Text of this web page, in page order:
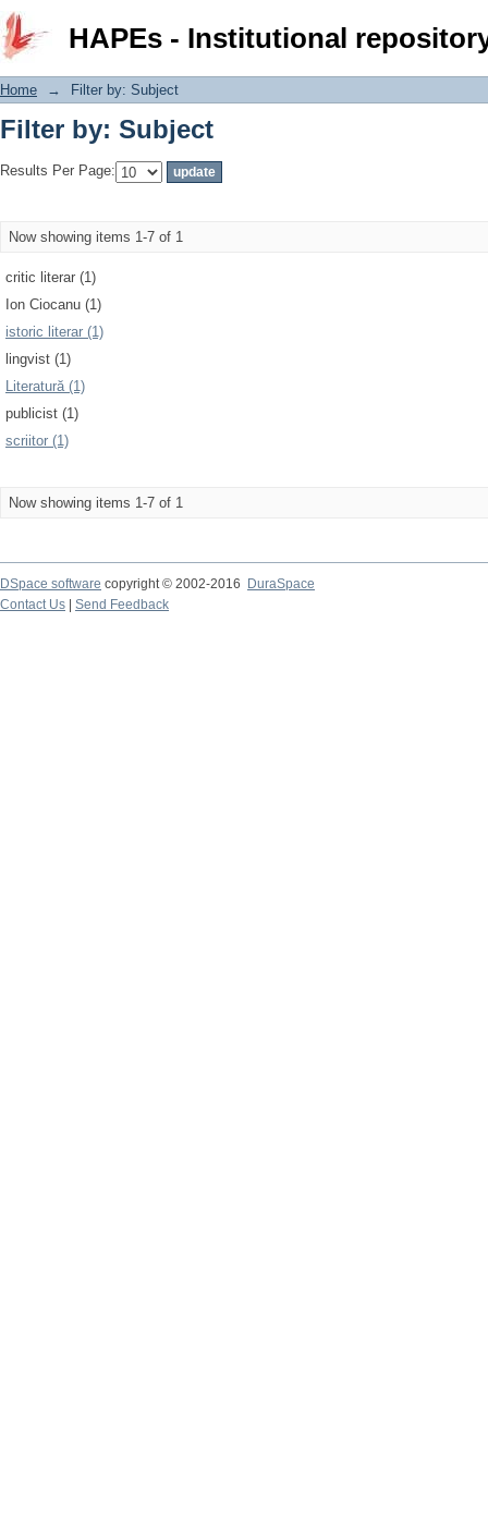
HAPEs - Institutional
Filter by: Subject
Home → Filter by: Subject
Filter by: Subject
Results Per Page:
Now showing items 1-7 of 1
critic literar (1)
Ion Ciocanu (1)
istoric literar (1)
lingvist (1)
Literatură (1)
publicist (1)
scriitor (1)
Now showing items 1-7 of 1
DSpace software copyright © 2002-2016
DuraSpace
Contact Us
Send Feedback